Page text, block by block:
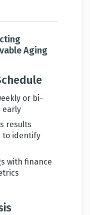
Aging
or bi-
early
results
to identify
with finance